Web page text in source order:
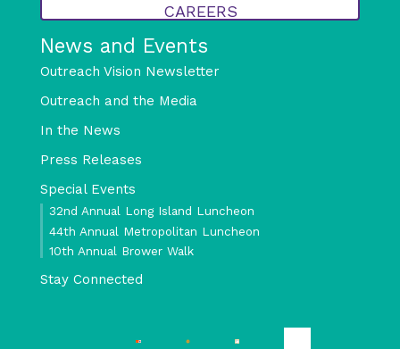
CAREERS
News and Events
Outreach Vision Newsletter
Outreach and the Media
In the News
Press Releases
Special Events
32nd Annual Long Island Luncheon
44th Annual Metropolitan Luncheon
10th Annual Brower Walk
Stay Connected